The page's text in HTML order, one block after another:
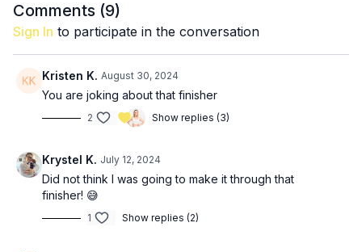
3x (13:40)
12 standing fire hydrants
20 standing hinged abduction
3-4x 12 RDL’s ( 22:30
3x 20 single leg incline glute bridges (each leg) (
Comments (9)
Sign In to participate in the conversation
Kristen K. August 30, 2024
You are joking about that finisher
2 Show replies (3)
Krystel K. July 12, 2024
Did not think I was going to make it through that
finisher! 😅
1 Show replies (2)